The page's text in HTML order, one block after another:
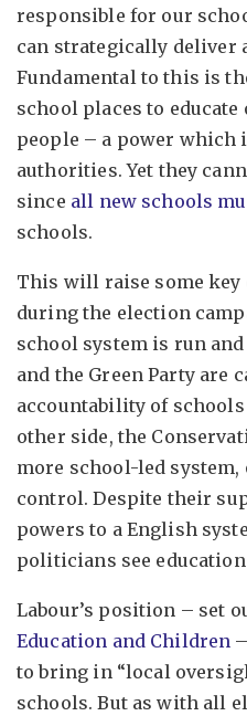
responsible for our
can strategically deliver
Fundamental to this is
school places to
people – a power which
authorities. Yet they
since all new schools
schools.
This will raise some
during the election
school system is run
and the Green Party are
accountability of schools
other side, the
more school-led
control. Despite their
powers to a English
politicians see
Labour’s position – set
Education and Children
to bring in “local
schools. But as with all